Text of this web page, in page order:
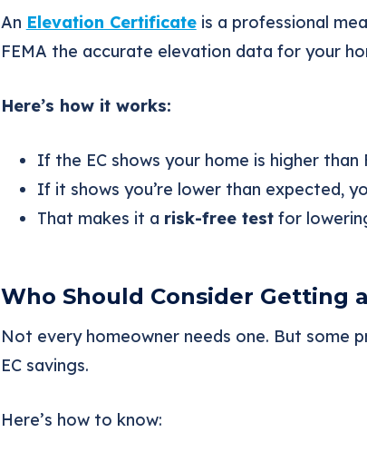
An Elevation Certificateis a professional
FEMA the accurate elevation data for your
Here’s how it works:
If the EC shows your home is higher
If it shows you’re lower than expected,
That makes it a risk-free testfor
Who Should Consider Getting
Not every homeowner needs one. But some
EC savings.
Here’s how to know: